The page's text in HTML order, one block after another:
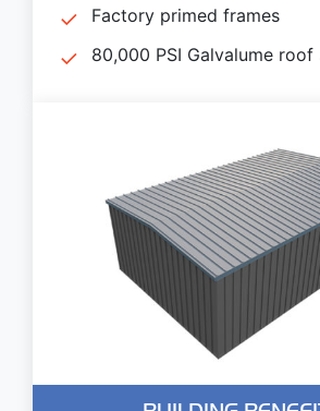
Factory primed frames
80,000 PSI Galvalume roof